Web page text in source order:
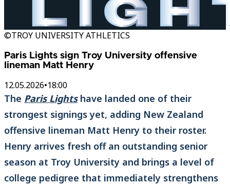
©TROY UNIVERSITY ATHLETICS
Paris Lights sign Troy University offensive
lineman Matt Henry
12.05.2026•18:00
The Paris Lightshave landed one of their
strongest signings yet, adding New Zealand
offensive lineman Matt Henry to their roster.
Henry arrives fresh off an outstanding senior
season at Troy University and brings a level of
college pedigree that immediately strengthens